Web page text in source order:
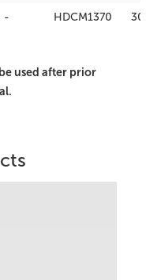
- HDCM1370 30
used after prior